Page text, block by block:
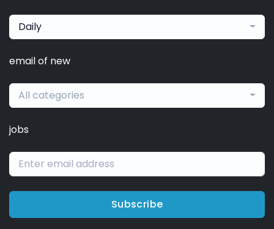
Daily
email of new
All categories
jobs
Subscribe